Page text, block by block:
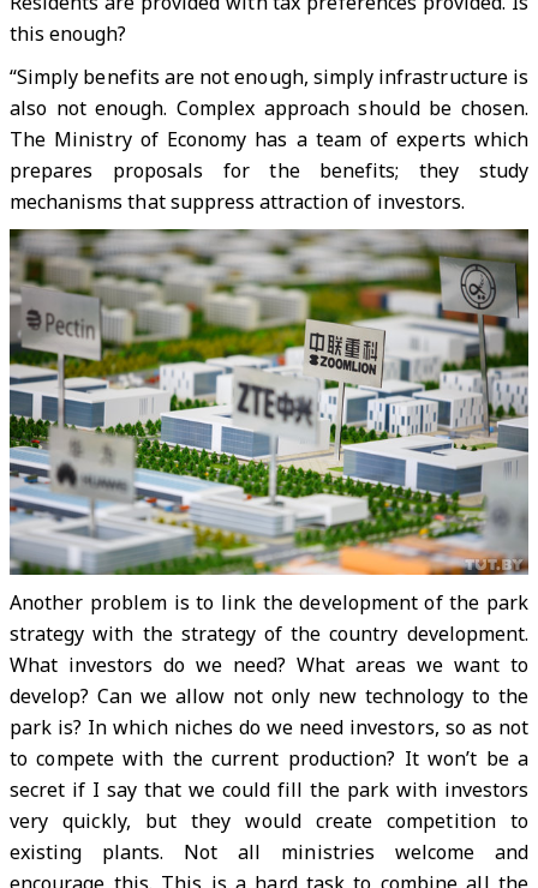
this enough?
“Simply benefits are not enough, simply infrastructure is
also not enough. Complex approach should be chosen.
The Ministry of Economy has a team of experts which
prepares proposals for the benefits; they study
mechanisms that suppress attraction of investors.
Another problem is to link the development of the park
strategy with the strategy of the country development.
What investors do we need? What areas we want to
develop? Can we allow not only new technology to the
park is? In which niches do we need investors, so as not
to compete with the current production? It won’t be a
secret if I say that we could fill the park with investors
very quickly, but they would create competition to
existing plants. Not all ministries welcome and